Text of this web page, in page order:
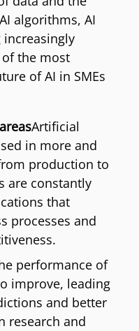
algorithms, AI
the most
of AI in SMEs
Artificial
in more and
production to
are constantly
that
processes and
performance of
improve, leading
and better
research and